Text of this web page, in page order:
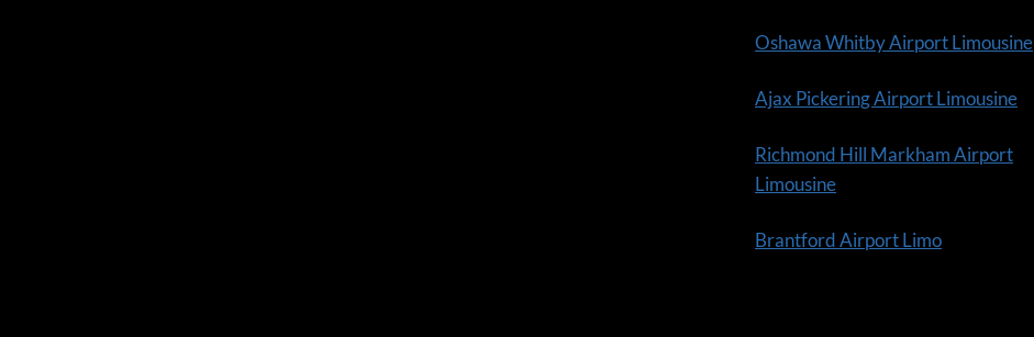
Oshawa Whitby Airport Limousine
Ajax Pickering Airport Limousine
Richmond Hill Markham Airport
Limousine
Brantford Airport Limo